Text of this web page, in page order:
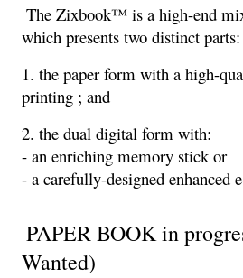
The Zixbook™ is a high-end
which presents two distinct parts:
1. the paper form with a high-
printing ; and
2. the dual digital form with:
- an enriching memory stick or
- a carefully-designed enhanced
PAPER BOOK in
Wanted)